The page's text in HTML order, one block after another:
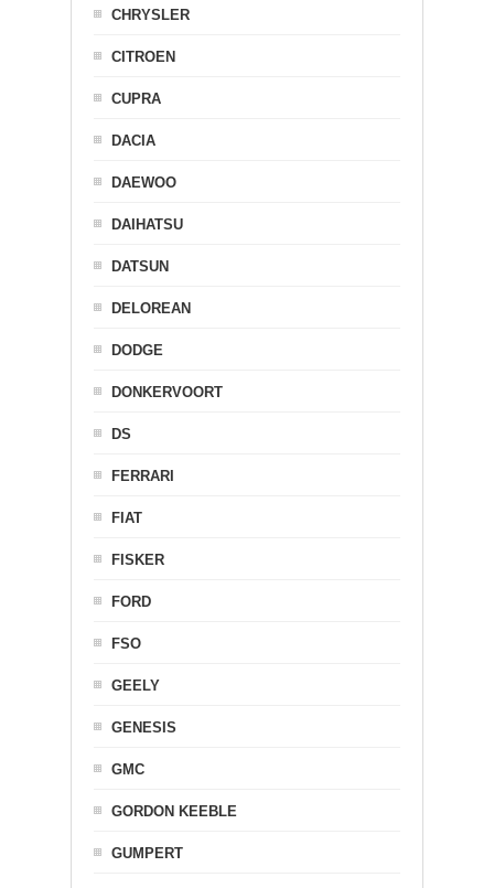
CHRYSLER
CITROEN
CUPRA
DACIA
DAEWOO
DAIHATSU
DATSUN
DELOREAN
DODGE
DONKERVOORT
DS
FERRARI
FIAT
FISKER
FORD
FSO
GEELY
GENESIS
GMC
GORDON KEEBLE
GUMPERT